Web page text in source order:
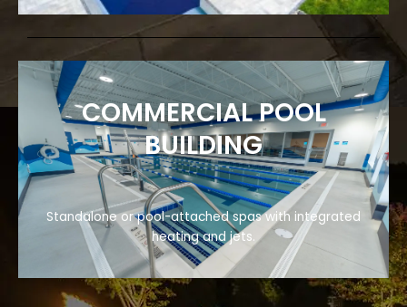
COMMERCIAL POOL
BUILDING
Standalone or pool-attached spas with integrated
heating and jets.